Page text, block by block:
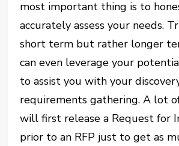
most important thing is to
accurately assess your needs.
short term but rather longer
can even leverage your
to assist you with your
requirements gathering. A lot
will first release a Request for
prior to an RFP just to get as